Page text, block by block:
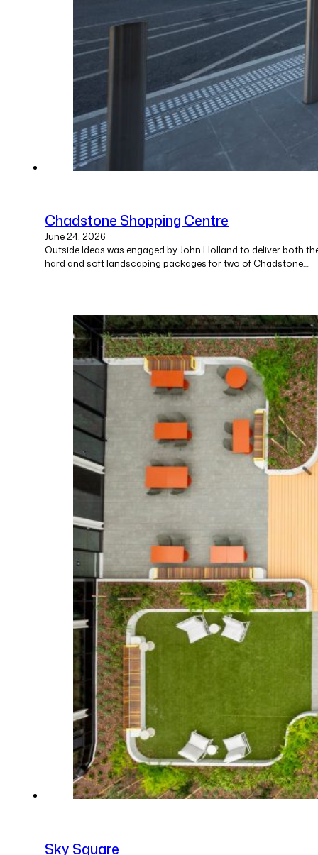
Chadstone Shopping Centre
June 24, 2026
Outside Ideas was engaged by John Holland to deliver both
hard and soft landscaping packages for two of Chadstone…
Sky Square